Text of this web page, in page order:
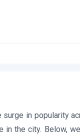
in popularity
in the city. Below,